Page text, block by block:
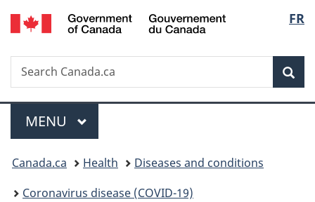
Skip
to
Skip
to
Switch
to
FR
Search
Search
Canada.ca
Menu
MAIN
MENU
You
are
Canada.ca Health
Diseases and conditions
Coronavirus disease (COVID-19)